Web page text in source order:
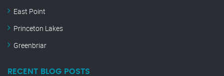
East Point
Princeton Lakes
Greenbriar
RECENT BLOG POSTS